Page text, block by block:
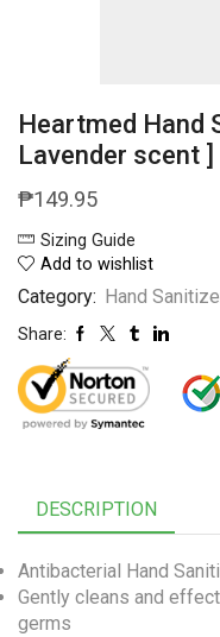
Heartmed Hand
Lavender scent ]
₱149.95
Sizing Guide
Add to wishlist
Category: Hand
Share:
DESCRIPTION
Antibacterial Hand
Gently cleans and
germs